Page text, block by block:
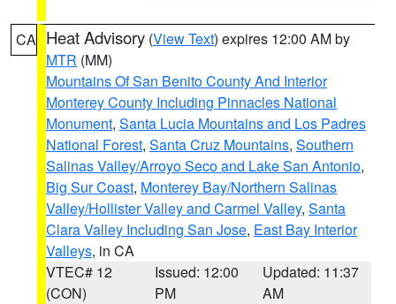
CA Heat Advisory (View Text) expires 12:00 AM by
MTR (MM)
Mountains Of San Benito County And Interior
Monterey County Including Pinnacles National
Monument, Santa Lucia Mountains and Los Padres
National Forest, Santa Cruz Mountains, Southern
Salinas Valley/Arroyo Seco and Lake San Antonio,
Big Sur Coast, Monterey Bay/Northern Salinas
Valley/Hollister Valley and Carmel Valley, Santa
Clara Valley Including San Jose, East Bay Interior
Valleys, in CA
VTEC# 12
(CON)
Issued: 12:00
PM
Updated: 11:37
AM